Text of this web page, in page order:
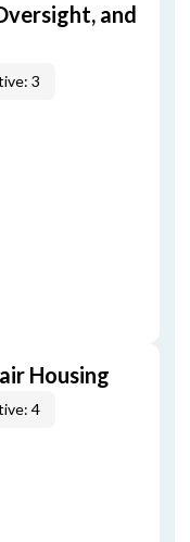
and
3
Housing
4